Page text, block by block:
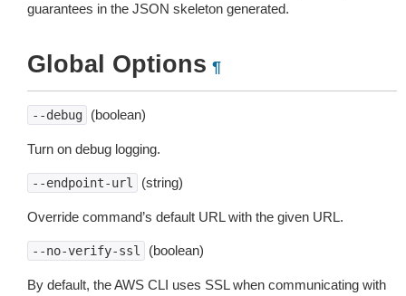
guarantees in the JSON skeleton generated.
Global Options ¶
--debug (boolean)
Turn on debug logging.
--endpoint-url (string)
Override command’s default URL with the given URL.
--no-verify-ssl (boolean)
By default, the AWS CLI uses SSL when communicating with